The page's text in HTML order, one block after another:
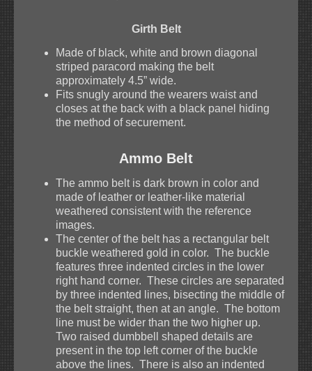
Girth Belt
Made of black, white and brown diagonal
striped paracord making the belt
approximately 4.5” wide.
Fits snugly around the wearers waist and
closes at the back with a black panel hiding
the method of securement.
Ammo Belt
The ammo belt is dark brown in color and
made of leather or leather-like material
weathered consistent with the reference
images.
The center of the belt has a rectangular belt
buckle weathered gold in color. The buckle
features three indented circles in the lower
right hand corner. These circles are separated
by three indented lines, bisecting the middle of
the belt straight, then at an angle. The bottom
line must be wider than the two higher up.
Two raised dumbbell shaped details are
present in the top left corner of the buckle
above the lines. There is also an indented